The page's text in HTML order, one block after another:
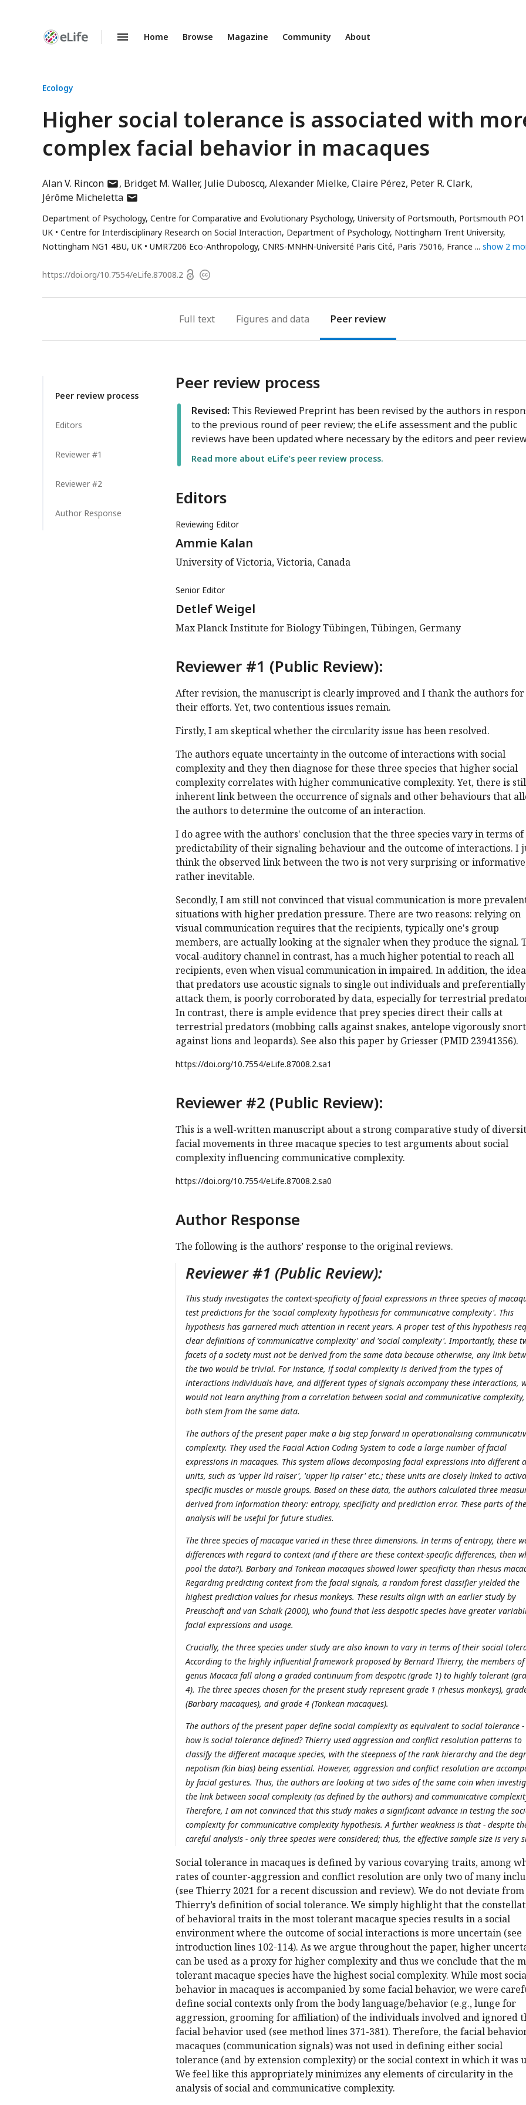
Enhanced
Home Browse Magazine Community About
Ecology
Higher social tolerance is associated with
complex facial behavior in macaques
Alan V. Rinconauthor
has
address
Bridget M. Waller Julie Duboscq Alexander Mielke Claire Pérez Peter R. Clark
Jérôme Michelettaauthor
email
address
Department of Psychology, Centre for Comparative and Evolutionary Psychology, University of Portsmouth, Portsmouth PO1
UK
Centre for Interdisciplinary Research on Social Interaction, Department of Psychology, Nottingham Trent University,
Nottingham NG1 4BU, UK
UMR7206 Eco-Anthropology, CNRS-MNHN-Université Paris Cité, Paris 75016, France show 2
https://doi.org/10.7554/eLife.87008.2 OpenCopyright
Full text Figures Peer review
Peer review process
Editors
Reviewer #1
Reviewer #2
Author Response
Peer review process
Revised: This Reviewed Preprint has been revised by the authors in
to the previous round of peer review; the eLife assessment and the public
reviews have been updated where necessary by the editors and peer
Read more about eLife’s peer review process.
Editors
Reviewing Editor
Ammie Kalan
University of Victoria, Victoria, Canada
Senior Editor
Detlef Weigel
Max Planck Institute for Biology Tübingen, Tübingen, Germany
Reviewer #1 (Public Review):
After revision, the manuscript is clearly improved and I thank the authors for
their efforts. Yet, two contentious issues remain.
Firstly, I am skeptical whether the circularity issue has been resolved.
The authors equate uncertainty in the outcome of interactions with social
complexity and they then diagnose for these three species that higher social
complexity correlates with higher communicative complexity. Yet, there is
inherent link between the occurrence of signals and other behaviours that
the authors to determine the outcome of an interaction.
I do agree with the authors' conclusion that the three species vary in terms
predictability of their signaling behaviour and the outcome of interactions. I
think the observed link between the two is not very surprising or
rather inevitable.
Secondly, I am still not convinced that visual communication is more
situations with higher predation pressure. There are two reasons: relying on
visual communication requires that the recipients, typically one's group
members, are actually looking at the signaler when they produce the signal.
vocal-auditory channel in contrast, has a much higher potential to reach all
recipients, even when visual communication in impaired. In addition, the idea
that predators use acoustic signals to single out individuals and preferentially
attack them, is poorly corroborated by data, especially for terrestrial
In contrast, there is ample evidence that prey species direct their calls at
terrestrial predators (mobbing calls against snakes, antelope vigorously
against lions and leopards). See also this paper by Griesser (PMID 23941356).
https://doi.org/10.7554/eLife.87008.2.sa1
Reviewer #2 (Public Review):
This is a well-written manuscript about a strong comparative study of
facial movements in three macaque species to test arguments about social
complexity influencing communicative complexity.
https://doi.org/10.7554/eLife.87008.2.sa0
Author Response
The following is the authors’ response to the original reviews.
Reviewer #1 (Public Review):
This study investigates the context-specificity of facial expressions in three species of
test predictions for the 'social complexity hypothesis for communicative complexity'. This
hypothesis has garnered much attention in recent years. A proper test of this hypothesis
clear definitions of 'communicative complexity' and 'social complexity'. Importantly, these
facets of a society must not be derived from the same data because otherwise, any link
the two would be trivial. For instance, if social complexity is derived from the types of
interactions individuals have, and different types of signals accompany these interactions,
would not learn anything from a correlation between social and communicative
both stem from the same data.
The authors of the present paper make a big step forward in operationalising
complexity. They used the Facial Action Coding System to code a large number of facial
expressions in macaques. This system allows decomposing facial expressions into different
units, such as 'upper lid raiser', 'upper lip raiser' etc.; these units are closely linked to
specific muscles or muscle groups. Based on these data, the authors calculated three
derived from information theory: entropy, specificity and prediction error. These parts of the
analysis will be useful for future studies.
The three species of macaque varied in these three dimensions. In terms of entropy, there
differences with regard to context (and if there are these context-specific differences, then
pool the data?). Barbary and Tonkean macaques showed lower specificity than rhesus
Regarding predicting context from the facial signals, a random forest classifier yielded the
highest prediction values for rhesus monkeys. These results align with an earlier study by
Preuschoft and van Schaik (2000), who found that less despotic species have greater
facial expressions and usage.
Crucially, the three species under study are also known to vary in terms of their social
According to the highly influential framework proposed by Bernard Thierry, the members
genus Macaca fall along a graded continuum from despotic (grade 1) to highly tolerant
4). The three species chosen for the present study represent grade 1 (rhesus monkeys),
(Barbary macaques), and grade 4 (Tonkean macaques).
The authors of the present paper define social complexity as equivalent to social tolerance
how is social tolerance defined? Thierry used aggression and conflict resolution patterns to
classify the different macaque species, with the steepness of the rank hierarchy and the
nepotism (kin bias) being essential. However, aggression and conflict resolution are
by facial gestures. Thus, the authors are looking at two sides of the same coin when
the link between social complexity (as defined by the authors) and communicative
Therefore, I am not convinced that this study makes a significant advance in testing the
complexity for communicative complexity hypothesis. A further weakness is that - despite
careful analysis - only three species were considered; thus, the effective sample size is very
Social tolerance in macaques is defined by various covarying traits, among
rates of counter-aggression and conflict resolution are only two of many
(see Thierry 2021 for a recent discussion and review). We do not deviate from
Thierry’s definition of social tolerance. We simply highlight that the
of behavioral traits in the most tolerant macaque species results in a social
environment where the outcome of social interactions is more uncertain (see
introduction lines 102-114). As we argue throughout the paper, higher
can be used as a proxy for higher complexity and thus we conclude that the
tolerant macaque species have the highest social complexity. While most
behavior in macaques is accompanied by some facial behavior, we were
define social contexts only from the body language/behavior (e.g., lunge for
aggression, grooming for affiliation) of the individuals involved and ignored
facial behavior used (see method lines 371-381). Therefore, the facial
macaques (communication signals) was not used in defining either social
tolerance (and by extension complexity) or the social context in which it was
We feel like this appropriately minimizes any elements of circularity in the
analysis of social and communicative complexity.